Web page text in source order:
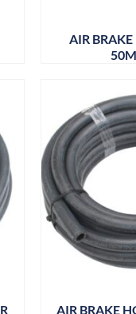
AIR
AIR BRAKE